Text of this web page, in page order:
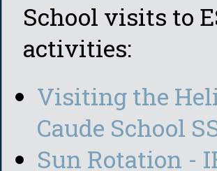
School visits to
activities:
Visiting the
Caude School
Sun Rotation -